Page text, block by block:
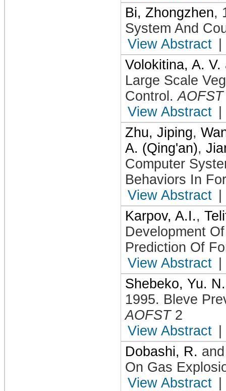
Bi, Zhongzhen,
System And
View Abstract
Volokitina, A. V.
Large Scale
Control .AOFST
View Abstract
Zhu, Jiping,
A. (Qing'an),
Computer
Behaviors In
View Abstract
Karpov, A.I.,
Development
Prediction Of
View Abstract
Shebeko, Yu. N.
1995. Bleve
AOFST 2
View Abstract
Dobashi, R.
On Gas
View Abstract